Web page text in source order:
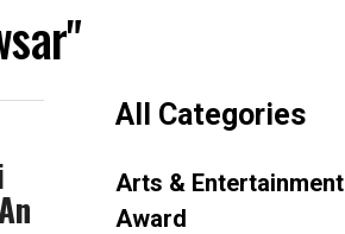
All Categories
Arts & Entertainment
Award